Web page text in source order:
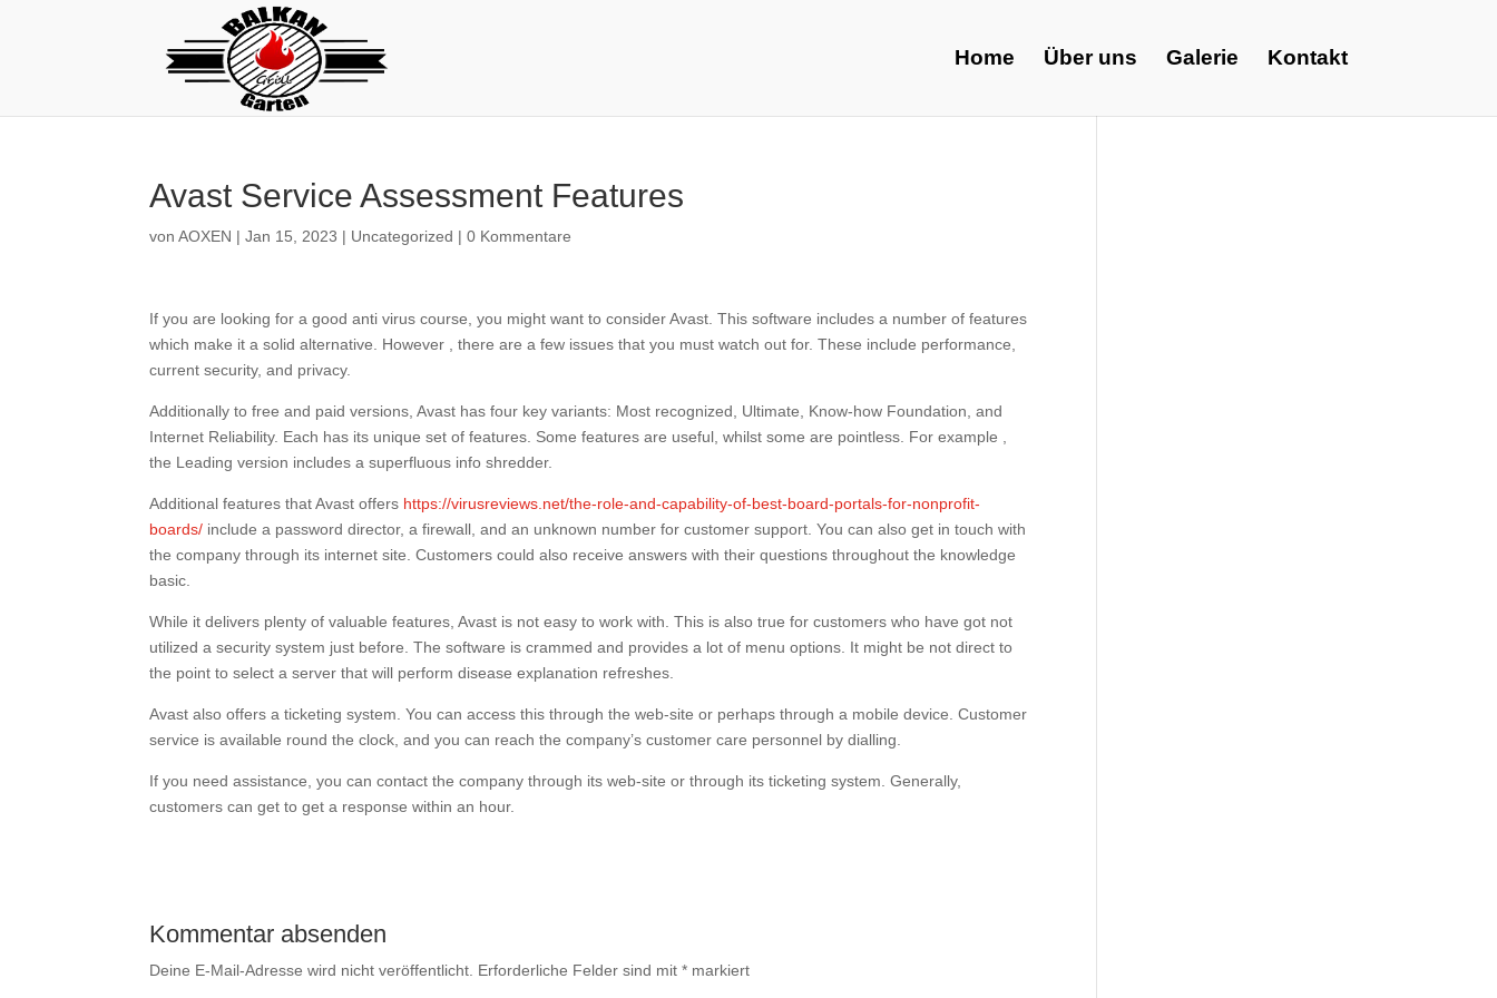
Home Über uns Galerie Kontakt
Avast Service Assessment Features
vonAOXEN |Jan 15, 2023 | Uncategorized |0 Kommentare
If you are looking for a good anti virus course, you might want to consider Avast. This software includes a number of features
which make it a solid alternative. However , there are a few issues that you must watch out for. These include performance,
current security, and privacy.
Additionally to free and paid versions, Avast has four key variants: Most recognized, Ultimate, Know-how Foundation, and
Internet Reliability. Each has its unique set of features. Some features are useful, whilst some are pointless. For example ,
the Leading version includes a superfluous info shredder.
Additional features that Avast offers https://virusreviews.net/the-role-and-capability-of-best-board-portals-for-nonprofit-
boards/ include a password director, a firewall, and an unknown number for customer support. You can also get in touch with
the company through its internet site. Customers could also receive answers with their questions throughout the knowledge
basic.
While it delivers plenty of valuable features, Avast is not easy to work with. This is also true for customers who have got not
utilized a security system just before. The software is crammed and provides a lot of menu options. It might be not direct to
the point to select a server that will perform disease explanation refreshes.
Avast also offers a ticketing system. You can access this through the web-site or perhaps through a mobile device. Customer
service is available round the clock, and you can reach the company’s customer care personnel by dialling.
If you need assistance, you can contact the company through its web-site or through its ticketing system. Generally,
customers can get to get a response within an hour.
Kommentar absenden
Deine E-Mail-Adresse wird nicht veröffentlicht. Erforderliche Felder sind mit* markiert